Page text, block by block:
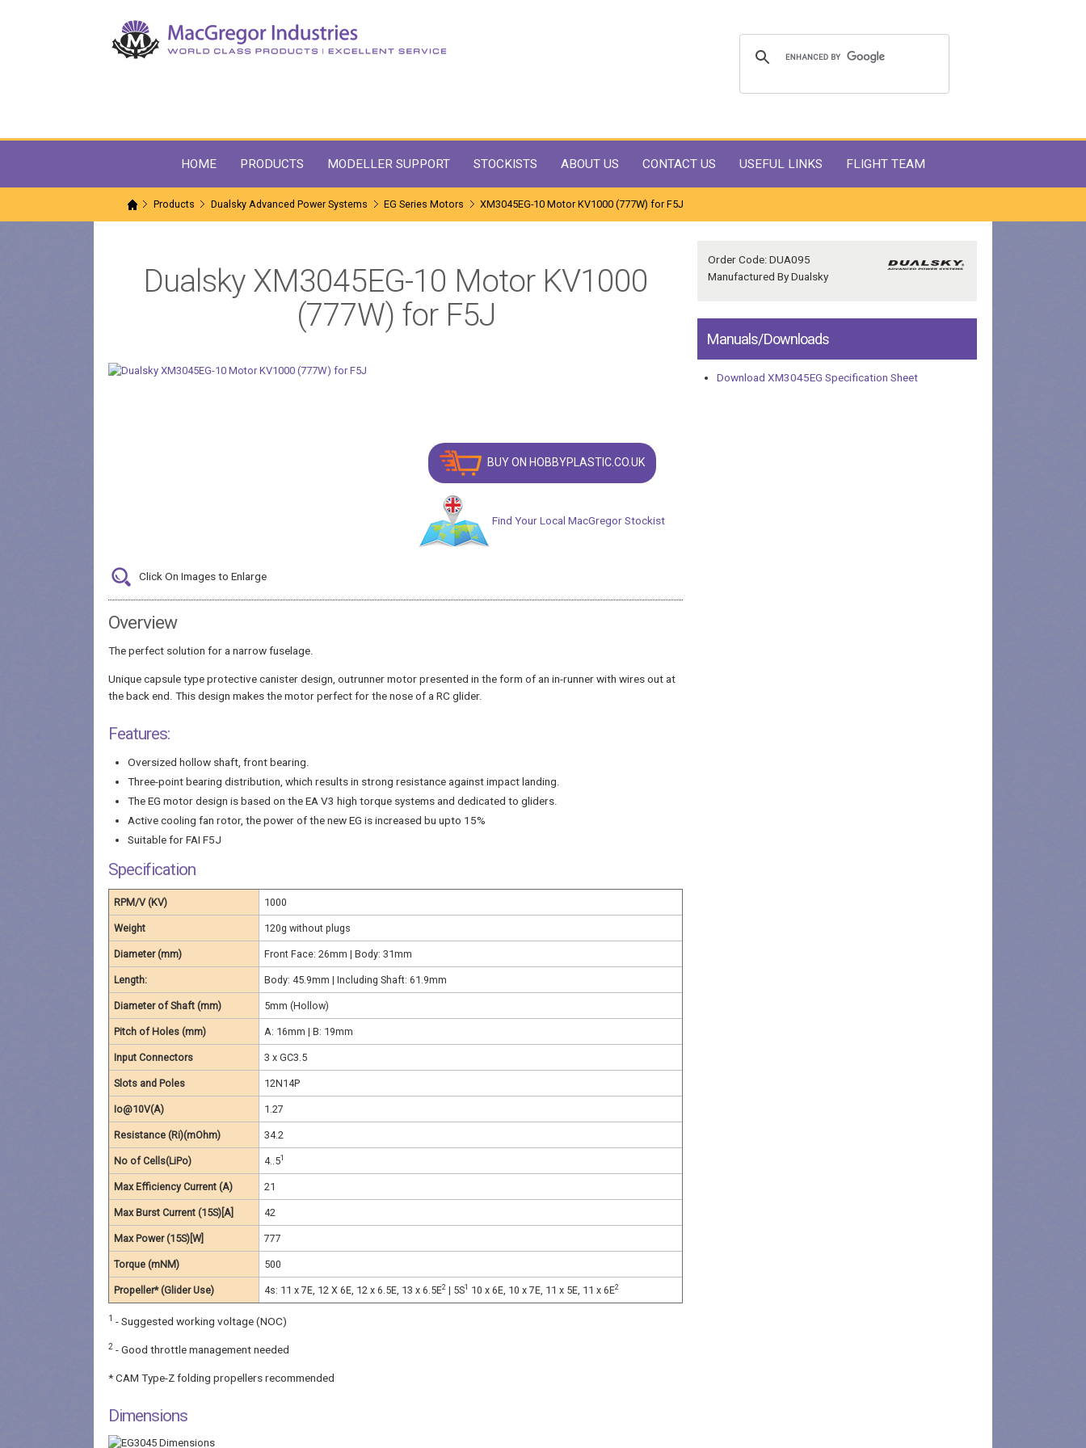
HOME PRODUCTS MODELLER SUPPORT STOCKISTS ABOUT US CONTACT US USEFUL LINKS FLIGHT TEAM
Products Dualsky Advanced Power Systems EG Series Motors XM3045EG-10 Motor KV1000 (777W) for F5J
Dualsky XM3045EG-10 Motor KV1000
(777W) for F5J
BUY ON HOBBYPLASTIC.CO.UK
Find Your Local MacGregor Stockist
Click On Images to Enlarge
Overview
The perfect solution for a narrow fuselage.
Unique capsule type protective canister design, outrunner motor presented in the form of an in-runner with wires out at
the back end. This design makes the motor perfect for the nose of a RC glider.
Features:
Oversized hollow shaft, front bearing.
Three-point bearing distribution, which results in strong resistance against impact landing.
The EG motor design is based on the EA V3 high torque systems and dedicated to gliders.
Active cooling fan rotor, the power of the new EG is increased bu upto 15%
Suitable for FAI F5J
Specification
RPM/V (KV) 1000
Weight 120g without plugs
Diameter (mm) Front Face: 26mm | Body: 31mm
Length: Body: 45.9mm | Including Shaft: 61.9mm
Diameter of Shaft (mm) 5mm (Hollow)
Pitch of Holes (mm) A: 16mm | B: 19mm
Input Connectors 3 x GC3.5
Slots and Poles 12N14P
Io@10V(A) 1.27
Resistance (Ri)(mOhm) 34.2
No of Cells(LiPo) 4..51
Max Efficiency Current (A) 21
Max Burst Current (15S)[A] 42
Max Power (15S)[W] 777
Torque (mNM) 500
Propeller* (Glider Use) 4s: 11 x 7E, 12 X 6E, 12 x 6.5E, 13 x 6.5E2 | 5S1 10 x 6E, 10 x 7E, 11 x 5E, 11 x 6E2
1 - Suggested working voltage (NOC)
2 - Good throttle management needed
* CAM Type-Z folding propellers recommended
Dimensions
Order Code: DUA095
Manufactured By Dualsky
Manuals/Downloads
Download XM3045EG Specification Sheet